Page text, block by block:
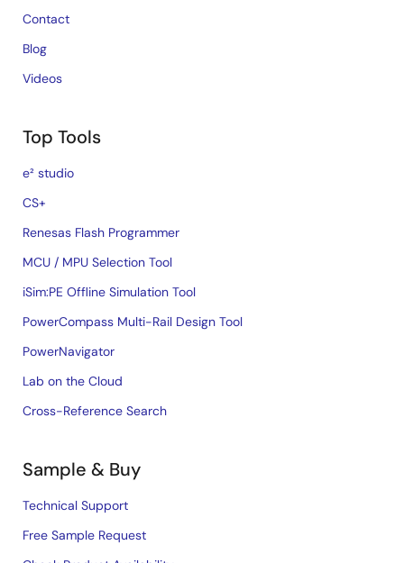
Contact
Blog
Videos
Top Tools
e² studio
CS+
Renesas Flash Programmer
MCU / MPU Selection Tool
iSim:PE Offline Simulation Tool
PowerCompass Multi-Rail Design Tool
PowerNavigator
Lab on the Cloud
Cross-Reference Search
Sample & Buy
Technical Support
Free Sample Request